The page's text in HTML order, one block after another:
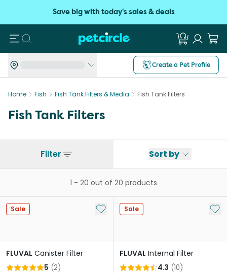
Save big with today's sales & deals
Search
Create a Pet Profile
Home Fish Fish Tank Filters & Media Fish Tank Filters
Fish Tank Filters
Filter Sort by
1 - 20 out of 20 products
Sale Add to My List
FLUVAL Canister Filter
5 (2)
Sale Add
FLUVAL Internal Filter
4.3 (10)